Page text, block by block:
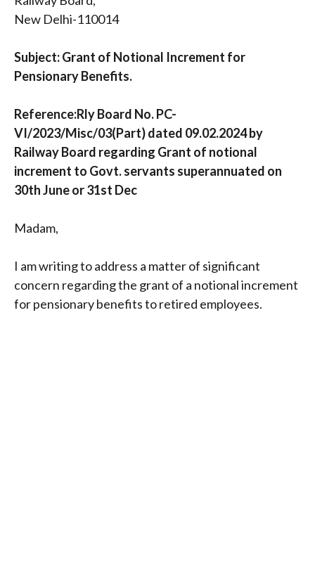
New Delhi-110014
Subject: Grant of Notional Increment for
Pensionary Benefits.
Reference:Rly Board No. PC-
VI/2023/Misc/03(Part) dated 09.02.2024 by
Railway Board regarding Grant of notional
increment to Govt. servants superannuated on
30th June or 31st Dec
Madam,
I am writing to address a matter of significant
concern regarding the grant of a notional increment
for pensionary benefits to retired employees.